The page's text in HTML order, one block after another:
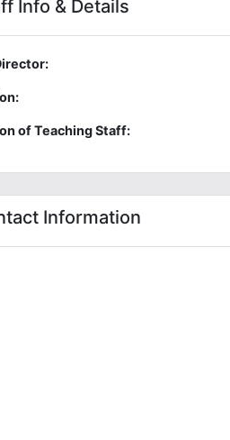
Info & Details
of Teaching Staff:
Information